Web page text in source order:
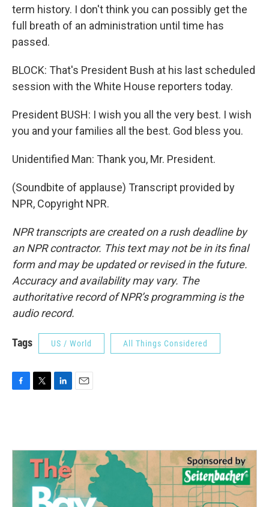
term history. I don't think you can possibly get the
full breath of an administration until time has
passed.
BLOCK: That's President Bush at his last scheduled
session with the White House reporters today.
President BUSH: I wish you all the very best. I wish
you and your families all the best. God bless you.
Unidentified Man: Thank you, Mr. President.
(Soundbite of applause) Transcript provided by
NPR, Copyright NPR.
NPR transcripts are created on a rush deadline by
an NPR contractor. This text may not be in its final
form and may be updated or revised in the future.
Accuracy and availability may vary. The
authoritative record of NPR’s programming is the
audio record.
Tags US / World All Things Considered
o
e
r
d
n